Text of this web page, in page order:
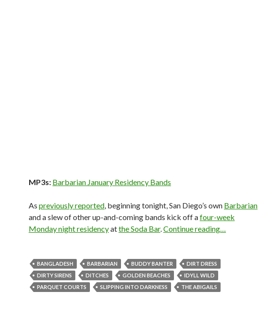
MP3s: Barbarian January Residency Bands
As previously reported, beginning tonight, San Diego’s own Barbarian
and a slew of other up-and-coming bands kick off afour-week
Monday night residencyatthe Soda Bar.Continue reading…
BANGLADESH BARBARIAN BUDDY BANTER
DIRT DRESS
DIRTY SIRENS
DITCHES GOLDEN BEACHES
IDYLL WILD
PARQUET COURTS
SLIPPING INTO DARKNESS THE ABIGAILS